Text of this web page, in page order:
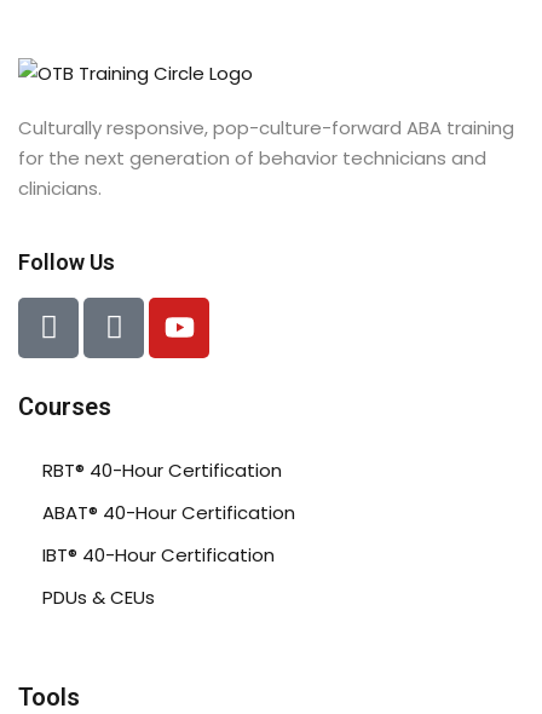
Culturally responsive, pop-culture-forward ABA training
for the next generation of behavior technicians and
clinicians.
Follow Us
Courses
RBT® 40-Hour Certification
ABAT® 40-Hour Certification
IBT® 40-Hour Certification
PDUs & CEUs
Tools